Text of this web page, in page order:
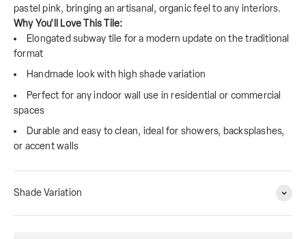
pastel pink, bringing an artisanal, organic feel to any interiors.
Why You'll Love This Tile:
Elongated subway tile for a modern update on the traditional
format
Handmade look with high shade variation
Perfect for any indoor wall use in residential or commercial
spaces
Durable and easy to clean, ideal for showers, backsplashes,
or accent walls
Shade Variation